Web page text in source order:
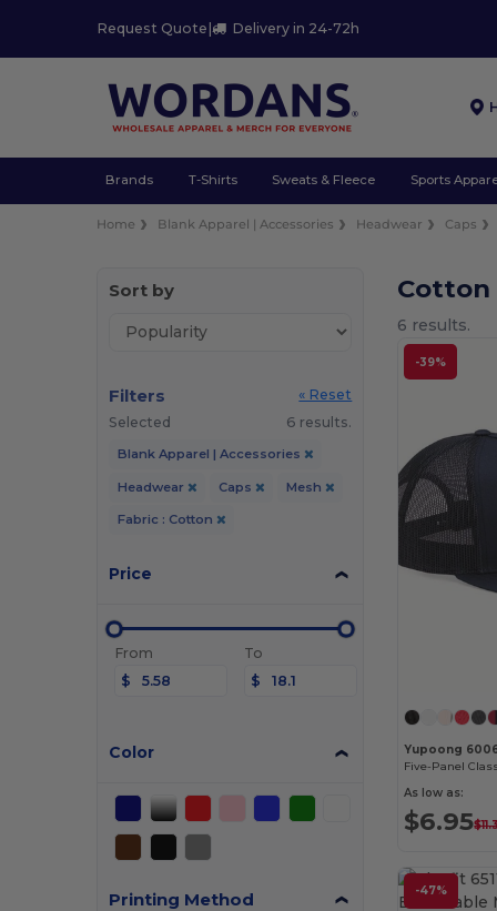
Request Quote | Delivery in 24-72h
Brands T-Shirts Sweats & Fleece Sports
Home Blank Apparel | Accessories Headwear Caps
Sort by
Filters
« Reset
Selected
6 results.
Blank Apparel | Accessories
Headwear Caps Mesh
Fabric : Cotton
Price
From
$
To
$
Color
Printing Method
Cotton
6 results.
-39%
Yupoong
Five-Panel
As low as:
$6.95
-47%